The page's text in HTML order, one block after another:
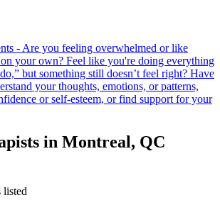
- Are you feeling overwhelmed or like
your own? Feel like you're doing everything
but something still doesn’t feel right? Have
your thoughts, emotions, or patterns,
or self-esteem, or find support for your
in Montreal, QC
listed